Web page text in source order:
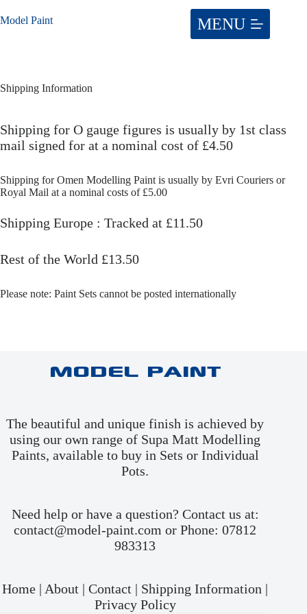
to
Model Paint
Shipping Information
Shipping for O gauge figures is usually by 1st class
mail signed for at a nominal cost of £4.50
Shipping for Omen Modelling Paint is usually by Evri Couriers or
Royal Mail at a nominal costs of £5.00
Shipping Europe : Tracked at £11.50
Rest of the World £13.50
Please note: Paint Sets cannot be posted internationally
Model Paint
The beautiful and unique finish is achieved by
using our own range of Supa Matt Modelling
Paints, available to buy in Sets or Individual
Pots.
Need help or have a question? Contact us at:
contact@model-paint.com or Phone: 07812
983313
Home | About |Contact | Shipping Information |
Privacy Policy